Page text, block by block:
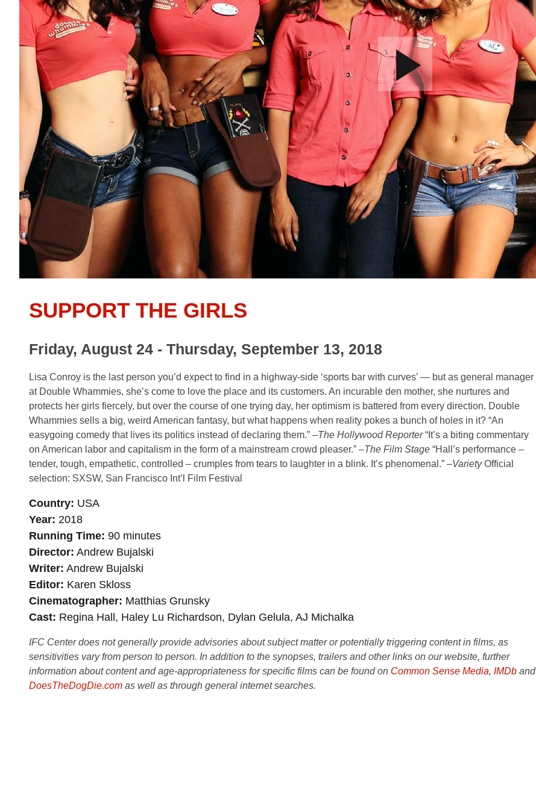
SUPPORT THE GIRLS
Friday, August 24 - Thursday, September 13, 2018
Lisa Conroy is the last person you’d expect to find in a highway-side ‘sports bar with curves’ — but as general manager
at Double Whammies, she’s come to love the place and its customers. An incurable den mother, she nurtures and
protects her girls fiercely, but over the course of one trying day, her optimism is battered from every direction. Double
Whammies sells a big, weird American fantasy, but what happens when reality pokes a bunch of holes in it? “An
easygoing comedy that lives its politics instead of declaring them.” –The Hollywood Reporter“It’s a biting commentary
on American labor and capitalism in the form of a mainstream crowd pleaser.” –The Film Stage “Hall’s performance –
tender, tough, empathetic, controlled – crumples from tears to laughter in a blink. It’s phenomenal.” –Variety Official
selection: SXSW, San Francisco Int’l Film Festival
Country USA
Year 2018
Running Time 90 minutes
Director Andrew Bujalski
Writer Andrew Bujalski
Editor Karen Skloss
Cinematographer Matthias Grunsky
Cast Regina Hall, Haley Lu Richardson, Dylan Gelula, AJ Michalka
IFC Center does not generally provide advisories about subject matter or potentially triggering content in films, as
sensitivities vary from person to person. In addition to the synopses, trailers and other links on our website, further
information about content and age-appropriateness for specific films can be found on Common Sense Media, IMDb and
DoesTheDogDie.com as well as through general internet searches.